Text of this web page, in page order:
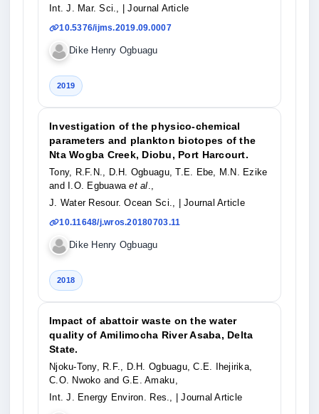
Int. J. Mar. Sci.,
| Journal Article
10.5376/ijms.2019.09.0007
Dike Henry Ogbuagu
2019
Investigation of the physico-chemical
parameters and plankton biotopes of the
Nta Wogba Creek, Diobu, Port Harcourt.
Tony, R.F.N., D.H. Ogbuagu, T.E. Ebe, M.N. Ezike
and I.O. Egbuawaet al.,
J. Water Resour. Ocean Sci.,
| Journal Article
10.11648/j.wros.20180703.11
Dike Henry Ogbuagu
2018
Impact of abattoir waste on the water
quality of Amilimocha River Asaba, Delta
State.
Njoku-Tony, R.F., D.H. Ogbuagu, C.E. Ihejirika,
C.O. Nwoko and G.E. Amaku,
Int. J. Energy Environ. Res.,
| Journal Article